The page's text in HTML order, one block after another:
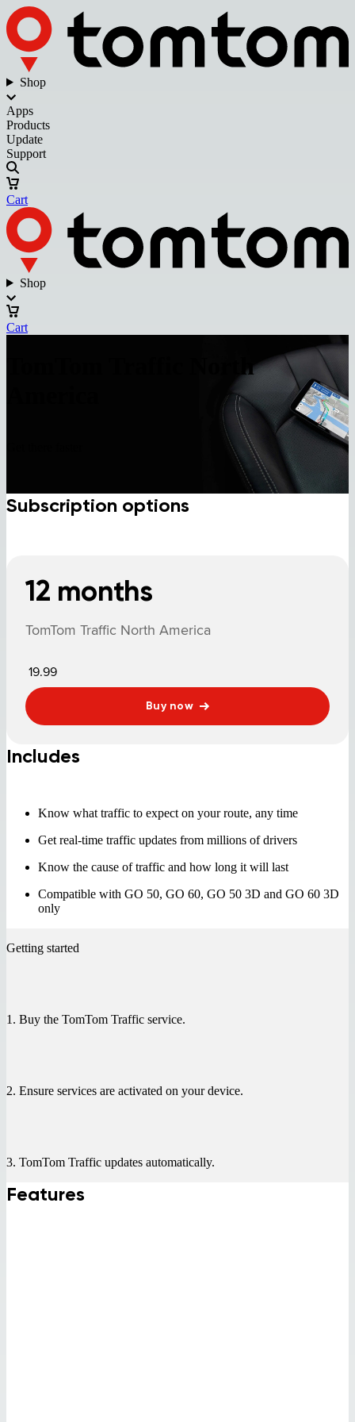
Shop
Apps
Products
Update
Support
Cart
Shop
Cart
TomTom Traffic North
Subscription options
12 months
TomTom Traffic North America
19.99
Buy now
Includes
Know what traffic to expect on your route, any time
Get real-time traffic updates from millions of drivers
Know the cause of traffic and how long it will last
Compatible with GO 50, GO 60, GO 50 3D and GO 60 3D
only
Getting started
1. Buy the TomTom Traffic service.
2. Ensure services are activated on your device.
3. TomTom Traffic updates automatically.
Features